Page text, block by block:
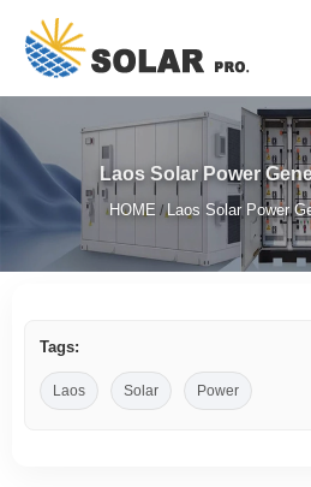
Laos Solar Power
HOME /Laos Solar Power
Tags:
Laos Solar Power